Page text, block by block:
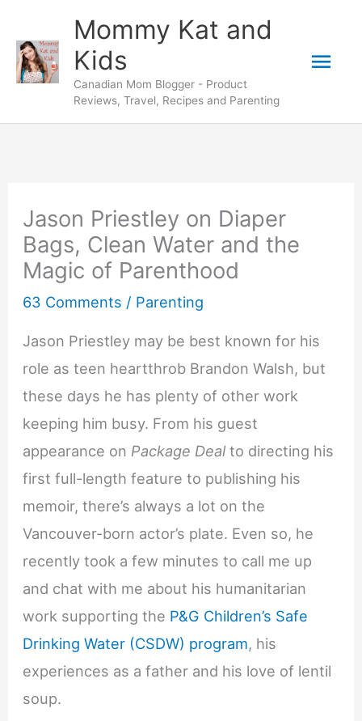
content
Mommy Kat and
Kids
Canadian Mom Blogger - Product
Reviews, Travel, Recipes and Parenting
Jason Priestley on Diaper
Bags, Clean Water and the
Magic of Parenthood
63 Comments / Parenting
Jason Priestley may be best known for his
role as teen heartthrob Brandon Walsh, but
these days he has plenty of other work
keeping him busy. From his guest
appearance on Package Deal to directing his
first full-length feature to publishing his
memoir, there’s always a lot on the
Vancouver-born actor’s plate. Even so, he
recently took a few minutes to call me up
and chat with me about his humanitarian
work supporting the P&G Children’s Safe
Drinking Water (CSDW) program, his
experiences as a father and his love of lentil
soup.